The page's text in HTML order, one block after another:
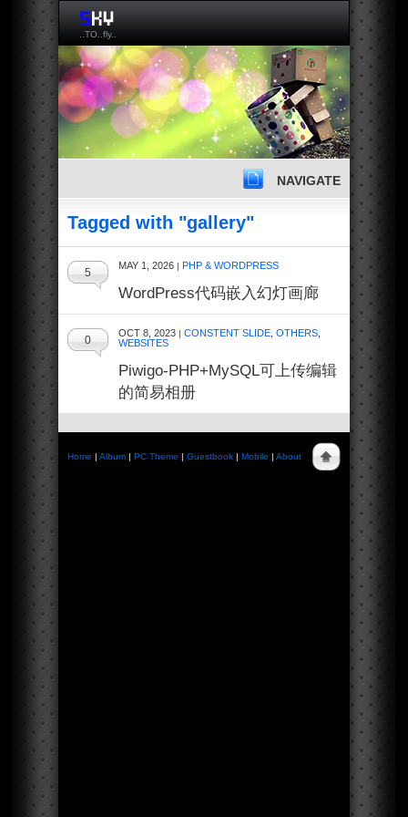
..TO..fly..
NAVIGATE
Tagged with "gallery"
MAY 1, 2026 | PHP & WORDPRESS
5
WordPress代码嵌入幻灯画廊
OCT 8, 2023 | CONSTENT SLIDE OTHERS
WEBSITES
0
Piwigo-PHP+MySQL可上传编辑
的简易相册
Home | Album | PC Theme | Guestbook | Mobile | About